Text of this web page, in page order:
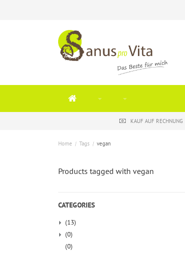
KAUF AUF RECHNUNG
Home / Tags / vegan
Products tagged with vegan
CATEGORIES
(13)
(0)
(0)